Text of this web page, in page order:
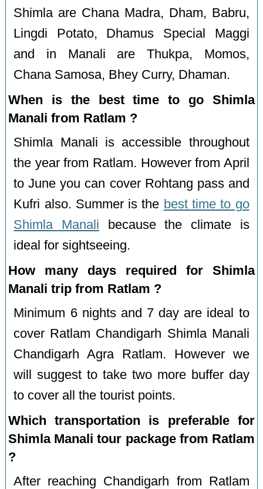
Shimla are Chana Madra, Dham, Babru,
Lingdi Potato, Dhamus Special Maggi
and in Manali are Thukpa, Momos,
Chana Samosa, Bhey Curry, Dhaman.
When is the best time to go Shimla
Manali from Ratlam ?
Shimla Manali is accessible throughout
the year from Ratlam. However from April
to June you can cover Rohtang pass and
Kufri also. Summer is the best time to go
Shimla Manali because the climate is
ideal for sightseeing.
How many days required for Shimla
Manali trip from Ratlam ?
Minimum 6 nights and 7 day are ideal to
cover Ratlam Chandigarh Shimla Manali
Chandigarh Agra Ratlam. However we
will suggest to take two more buffer day
to cover all the tourist points.
Which transportation is preferable for
Shimla Manali tour package from Ratlam
?
After reaching Chandigarh from Ratlam